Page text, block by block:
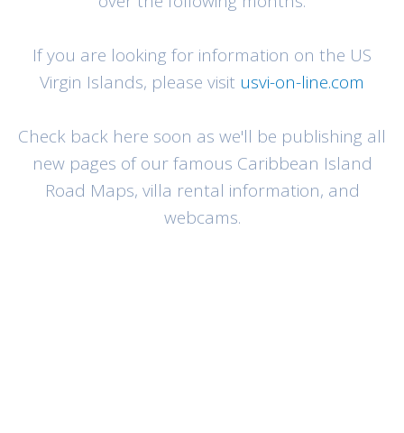
If you are looking for information on the US
Virgin Islands, please visit usvi-on-line.com
Check back here soon as we'll be publishing all
new pages of our famous Caribbean Island
Road Maps, villa rental information, and
webcams.